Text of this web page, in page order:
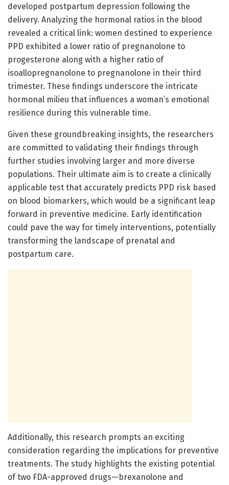
developed postpartum depression following the
delivery. Analyzing the hormonal ratios in the blood
revealed a critical link: women destined to experience
PPD exhibited a lower ratio of pregnanolone to
progesterone along with a higher ratio of
isoallopregnanolone to pregnanolone in their third
trimester. These findings underscore the intricate
hormonal milieu that influences a woman’s emotional
resilience during this vulnerable time.
Given these groundbreaking insights, the researchers
are committed to validating their findings through
further studies involving larger and more diverse
populations. Their ultimate aim is to create a clinically
applicable test that accurately predicts PPD risk based
on blood biomarkers, which would be a significant leap
forward in preventive medicine. Early identification
could pave the way for timely interventions, potentially
transforming the landscape of prenatal and
postpartum care.
Additionally, this research prompts an exciting
consideration regarding the implications for preventive
treatments. The study highlights the existing potential
of two FDA-approved drugs—brexanolone and